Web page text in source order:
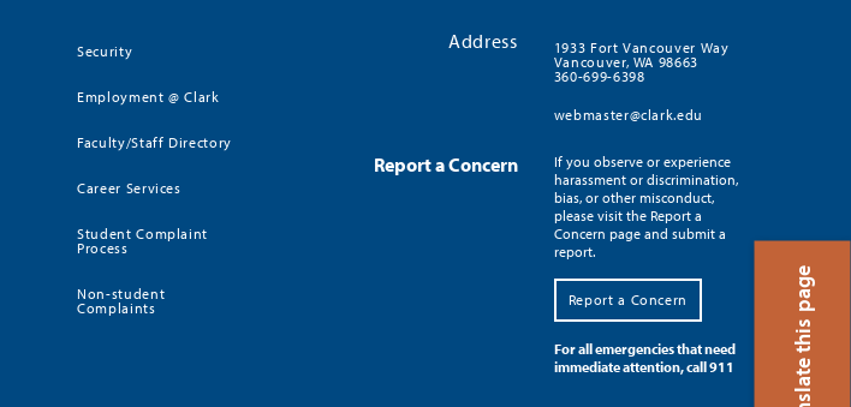
Translate this page
Security
Employment @ Clark
Faculty/Staff Directory
Career Services
Student Complaint
Process
Non-student
Complaints
Address
1933 Fort Vancouver Way
Vancouver, WA 98663
360-699-6398
webmaster@clark.edu
Report a Concern
If you observe or experience
harassment or discrimination,
bias, or other misconduct,
please visit the Report a
Concern page and submit a
report.
Report a Concern
For all emergencies that need
immediate attention, call 911